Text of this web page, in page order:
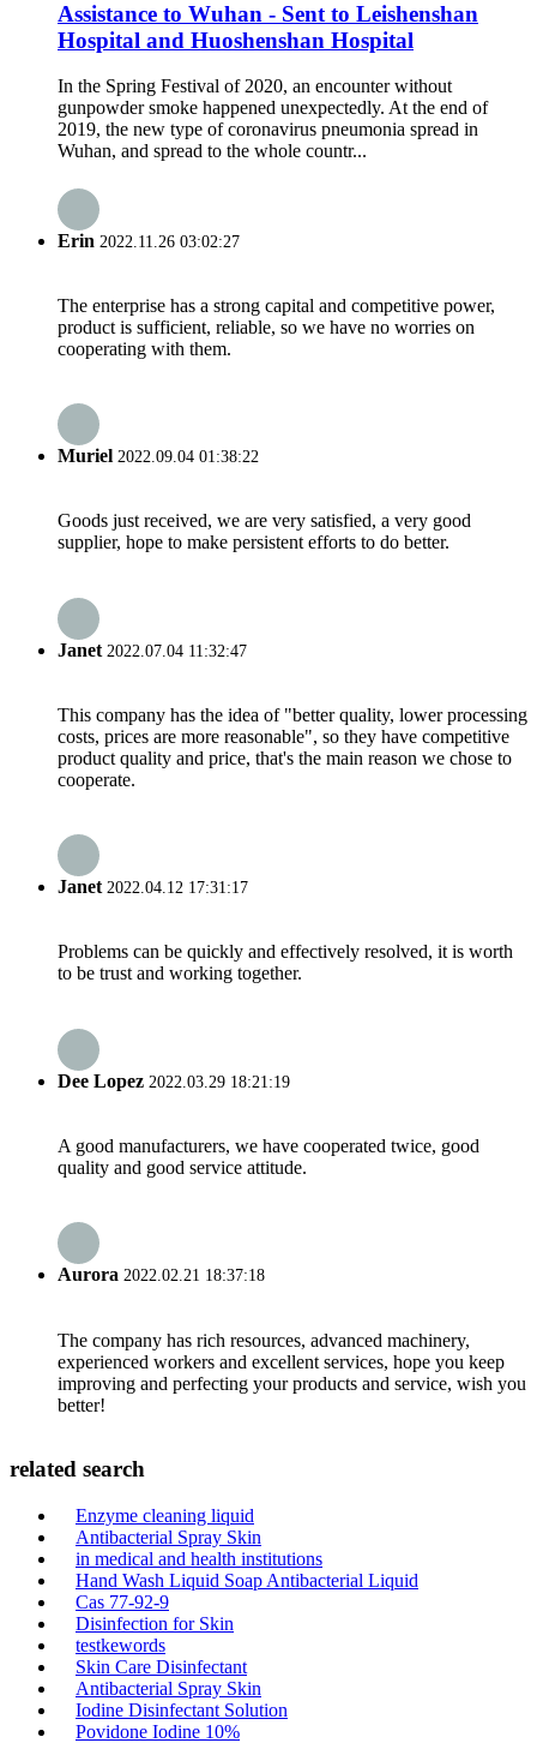
Assistance to Wuhan - Sent to Leishenshan
Hospital and Huoshenshan Hospital
In the Spring Festival of 2020, an encounter without
gunpowder smoke happened unexpectedly. At the end of
2019, the new type of coronavirus pneumonia spread in
Wuhan, and spread to the whole countr...
Erin 2022.11.26 03:02:27
The enterprise has a strong capital and competitive power,
product is sufficient, reliable, so we have no worries on
cooperating with them.
Muriel 2022.09.04 01:38:22
Goods just received, we are very satisfied, a very good
supplier, hope to make persistent efforts to do better.
Janet 2022.07.04 11:32:47
This company has the idea of "better quality, lower processing
costs, prices are more reasonable", so they have competitive
product quality and price, that's the main reason we chose to
cooperate.
Janet2022.04.12 17:31:17
Problems can be quickly and effectively resolved, it is worth
to be trust and working together.
Dee Lopez 2022.03.29 18:21:19
A good manufacturers, we have cooperated twice, good
quality and good service attitude.
Aurora 2022.02.21 18:37:18
The company has rich resources, advanced machinery,
experienced workers and excellent services, hope you keep
improving and perfecting your products and service, wish you
better!
related search
Enzyme cleaning liquid
Antibacterial Spray Skin
in medical and health institutions
Hand Wash Liquid Soap Antibacterial Liquid
Cas 77-92-9
Disinfection for Skin
testkewords
Skin Care Disinfectant
Antibacterial Spray Skin
Iodine Disinfectant Solution
Povidone Iodine 10%